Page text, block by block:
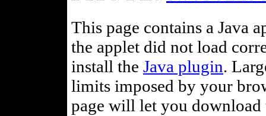
This page contains a Java
the applet did not load
install the Java plugin.
limits imposed by your
page will let you